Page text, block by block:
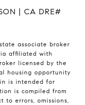
| CA DRE#
associate broker
affiliated with
licensed by the
housing opportunity
is intended for
is compiled from
to errors, omissions,